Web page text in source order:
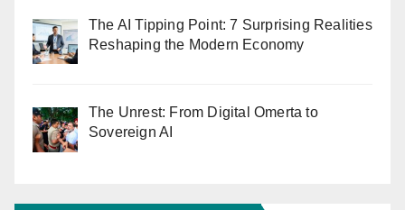
The AI Tipping Point: 7 Surprising Realities
Reshaping the Modern Economy
The Unrest: From Digital Omerta to
Sovereign AI